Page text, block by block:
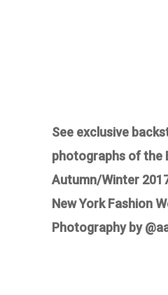
See exclusive
photographs of the
Autumn/Winter
New York Fashion
Photography by